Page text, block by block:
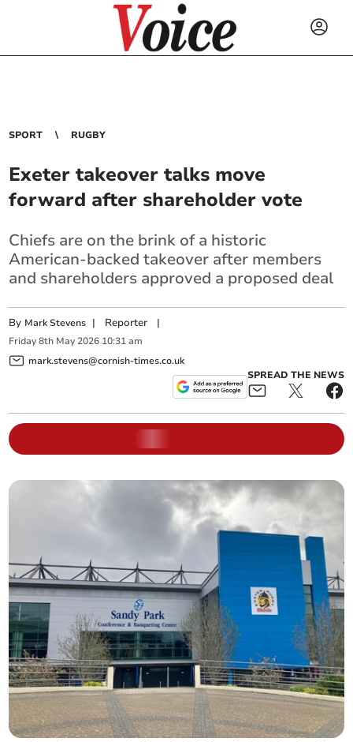
SPORT RUGBY
Exeter takeover talks move
forward after shareholder vote
Chiefs are on the brink of a historic
American-backed takeover after members
and shareholders approved a proposed deal
By Mark Stevens | Reporter |
Friday 8th May 2026 10:31 am
mark.stevens@cornish-times.co.uk
SPREAD THE NEWS